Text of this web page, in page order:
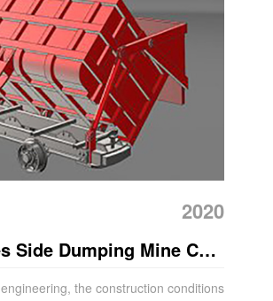
2020
Side Dumping Mine Car
the construction conditions